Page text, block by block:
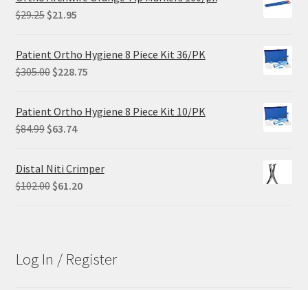
$29.25 Original
was:
$29.25.
$21.95Current
is:
$21.95.
Patient Ortho Hygiene 8 Piece Kit 36/PK
$305.00 Original
was:
$305.00.
$228.75Current
is:
Patient Ortho Hygiene 8 Piece Kit 10/PK
$84.99 Original
was:
$84.99.
$63.74Current
is:
$63.74.
Distal Niti Crimper
$102.00 Original
$61.20Current
Log In / Register